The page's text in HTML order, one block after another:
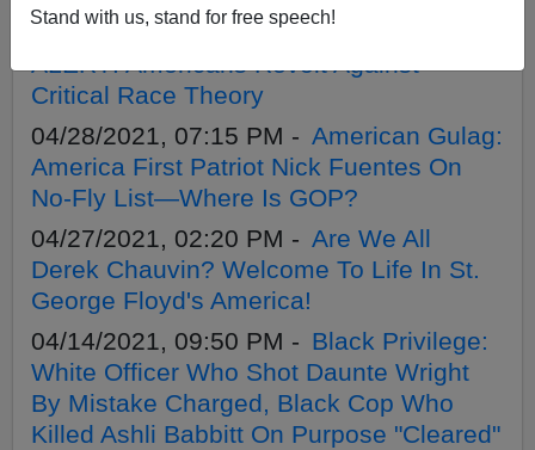
Stand with us, stand for free speech!
05/18/2021, 09:55 AM - WHITE PILL
ALERT! Americans Revolt Against
Critical Race Theory
04/28/2021, 07:15 PM - American Gulag:
America First Patriot Nick Fuentes On
No-Fly List—Where Is GOP?
04/27/2021, 02:20 PM - Are We All
Derek Chauvin? Welcome To Life In St.
George Floyd's America!
04/14/2021, 09:50 PM - Black Privilege:
White Officer Who Shot Daunte Wright
By Mistake Charged, Black Cop Who
Killed Ashli Babbitt On Purpose "Cleared"